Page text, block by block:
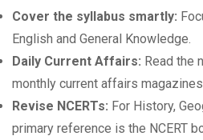
Cover the syllabus smartly:
English and General Knowledge.
Daily Current Affairs: Read the
monthly current affairs magazines.
Revise NCERTs: For History,
primary reference is the NCERT